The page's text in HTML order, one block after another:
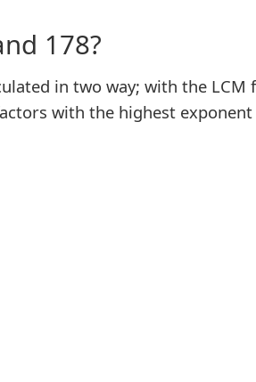
178?
in two way; with the LCM
with the highest exponent